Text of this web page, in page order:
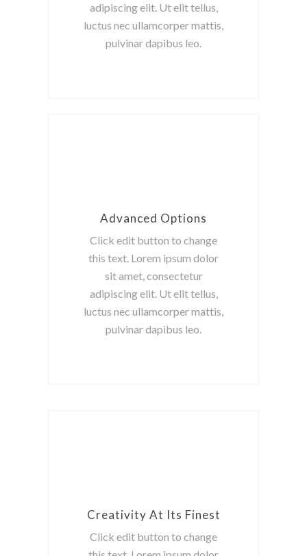
adipiscing elit. Ut elit tellus,
luctus nec ullamcorper mattis,
pulvinar dapibus leo.
Advanced Options
Click edit button to change
this text. Lorem ipsum dolor
sit amet, consectetur
adipiscing elit. Ut elit tellus,
luctus nec ullamcorper mattis,
pulvinar dapibus leo.
Creativity At Its Finest
Click edit button to change